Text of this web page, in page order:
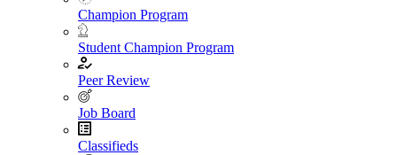
Champion Program
Student Champion Program
Peer Review
Job Board
Classifieds